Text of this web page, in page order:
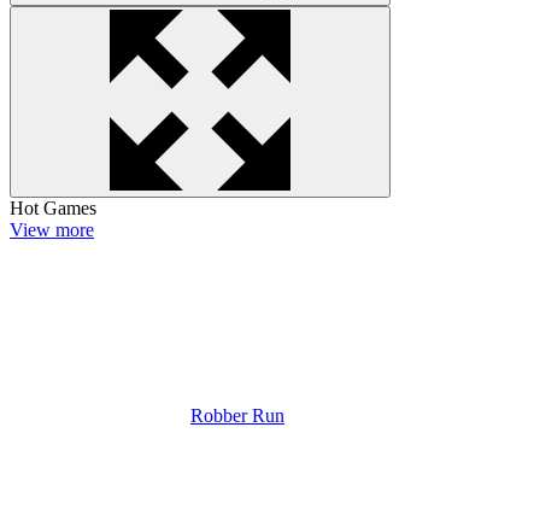
Hot Games
View more
Robber Run